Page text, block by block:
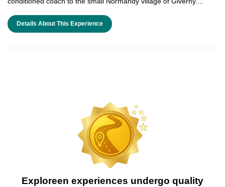
Details About This Experience
Exploreen experiences undergo quality